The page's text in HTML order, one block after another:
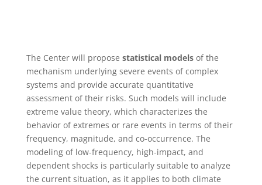
The Center will propose statistical modelsof the
mechanism underlying severe events of complex
systems and provide accurate quantitative
assessment of their risks. Such models will include
extreme value theory, which characterizes the
behavior of extremes or rare events in terms of their
frequency, magnitude, and co-occurrence. The
modeling of low-frequency, high-impact, and
dependent shocks is particularly suitable to analyze
the current situation, as it applies to both climate